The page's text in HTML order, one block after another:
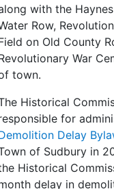
with the
Row,
on Old County
War
town.
Historical
for
Delay
of Sudbury in
Historical
delay in